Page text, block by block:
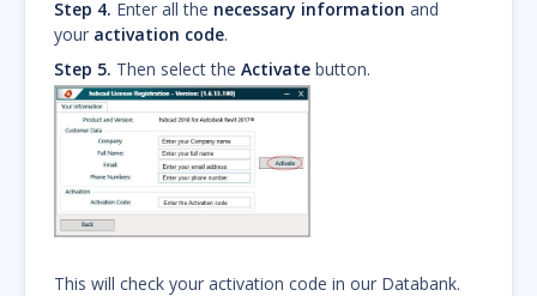
Step 4. Enter all the necessary information and
your activation code.
Step 5. Then select the Activate button.
This will check your activation code in our Databank.